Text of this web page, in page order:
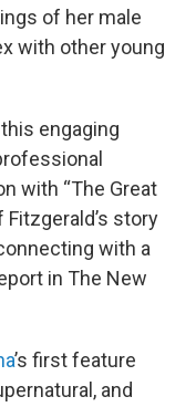
of her male
with other young
engaging
with “The Great
story
with a
in The New
’s first feature
and